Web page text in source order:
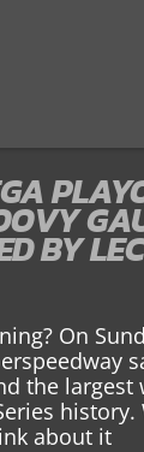
BY
On
the largest
about it